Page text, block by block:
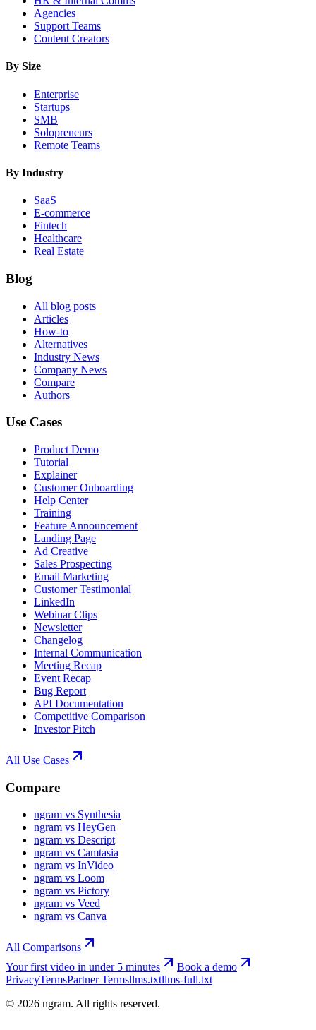
Agencies
Support Teams
Content Creators
By Size
Enterprise
Startups
SMB
Solopreneurs
Remote Teams
By Industry
SaaS
E-commerce
Fintech
Healthcare
Real Estate
Blog
All blog posts
Articles
How-to
Alternatives
Industry News
Company News
Compare
Authors
Use Cases
Product Demo
Tutorial
Explainer
Customer Onboarding
Help Center
Training
Feature Announcement
Landing Page
Ad Creative
Sales Prospecting
Email Marketing
Customer Testimonial
LinkedIn
Webinar Clips
Newsletter
Changelog
Internal Communication
Meeting Recap
Event Recap
Bug Report
API Documentation
Competitive Comparison
Investor Pitch
All Use Cases
Compare
ngram vs Synthesia
ngram vs HeyGen
ngram vs Descript
ngram vs Camtasia
ngram vs InVideo
ngram vs Loom
ngram vs Pictory
ngram vs Veed
ngram vs Canva
All Comparisons
Your first video in under 5 minutes
Book a demo
PrivacyTermsPartner Termsllms.txtllms-full.txt
© 2026 ngram. All rights reserved.